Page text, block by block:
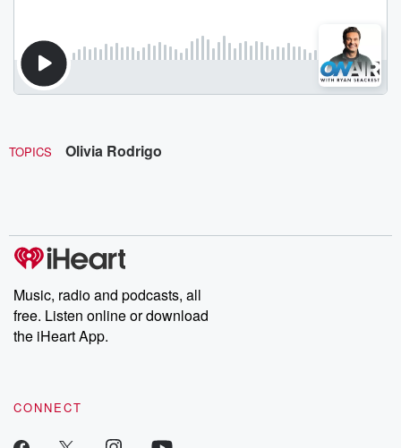
TOPICS Olivia Rodrigo
Music, radio and podcasts, all
free. Listen online or download
the iHeart App.
CONNECT